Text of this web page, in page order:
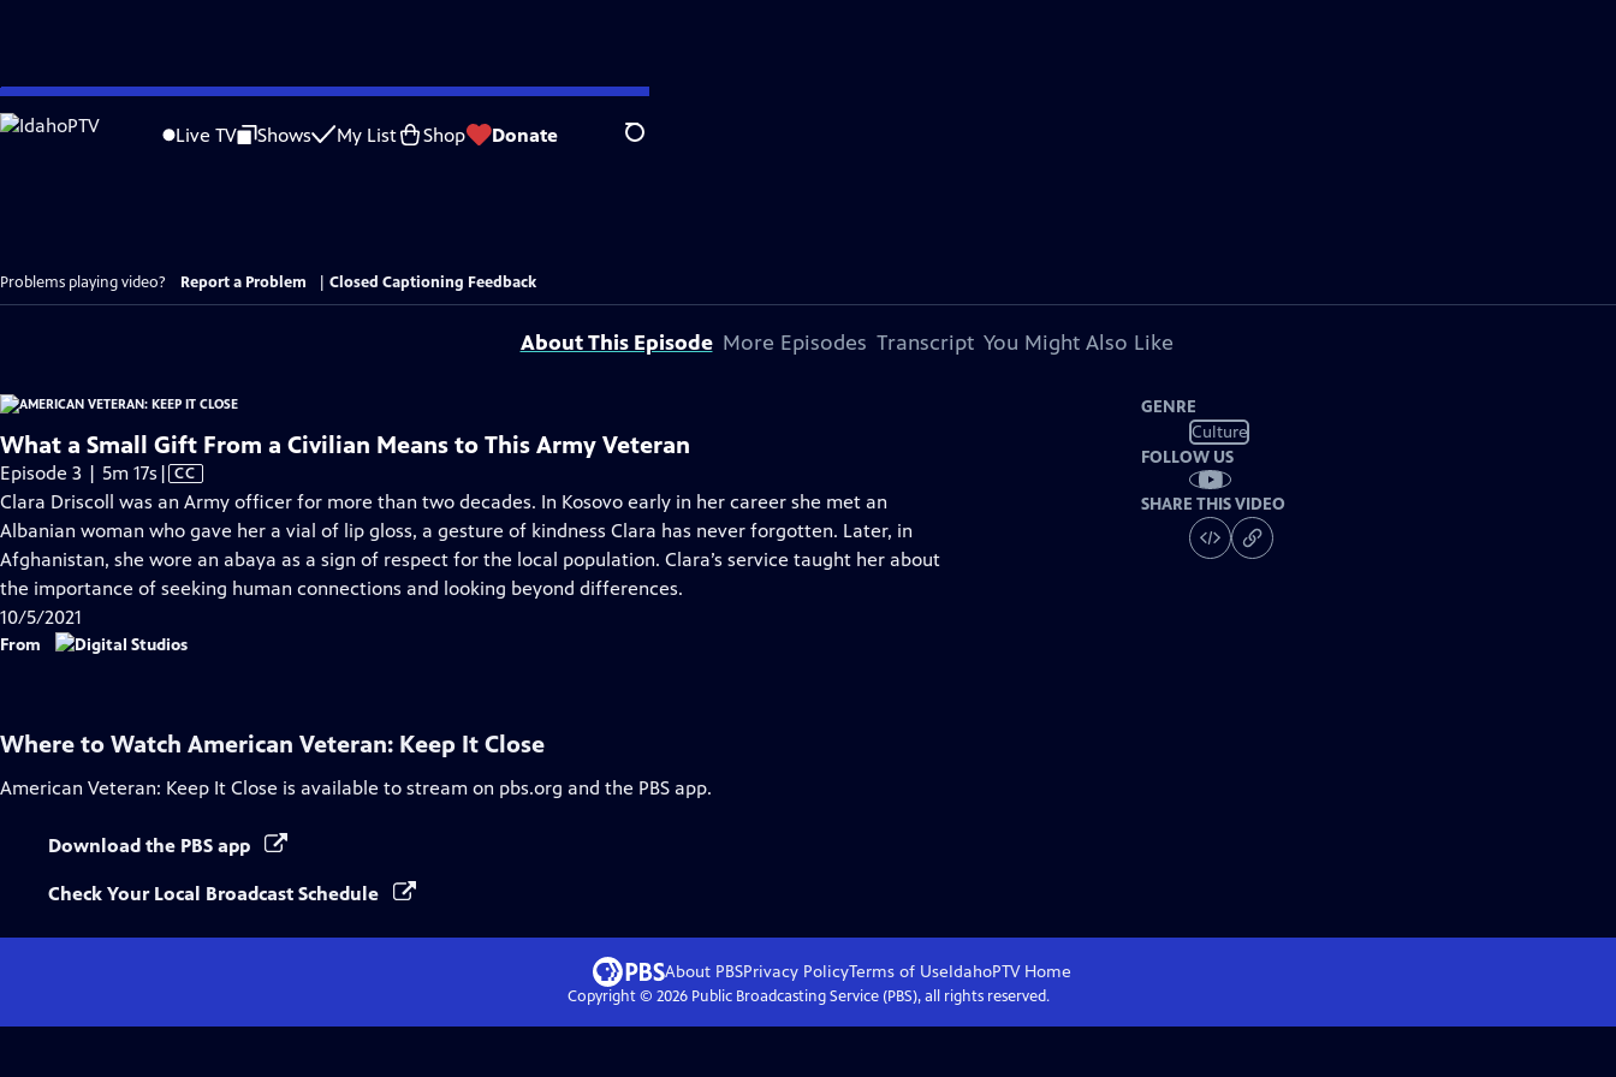
Skip
to
Live TV Shows My List Shop Donate Search
Problems playing video? Report a Problem Closed Captioning Feedback
About This Episode More Episodes Transcript You Might Also Like
What a Small Gift From a Civilian Means to This Army Veteran
Episode 3 | 5m 17s Video
has
Closed
Captions
| CC
Clara Driscoll was an Army officer for more than two decades. In Kosovo early in her career she met an
Albanian woman who gave her a vial of lip gloss, a gesture of kindness Clara has never forgotten. Later, in
Afghanistan, she wore an abaya as a sign of respect for the local population. Clara’s service taught her about
the importance of seeking human connections and looking beyond differences.
10/5/2021
From
GENRE
Culture
FOLLOW US
SHARE THIS VIDEO
Where to Watch American Veteran: Keep It Close
American Veteran: Keep It Close is available to stream on pbs.org and the PBS app.
Download the PBS app
Check Your Local Broadcast Schedule
About PBSPrivacy PolicyTerms of UseIdahoPTVHome
Copyright © 2026Public Broadcasting Service (PBS), all rights reserved.